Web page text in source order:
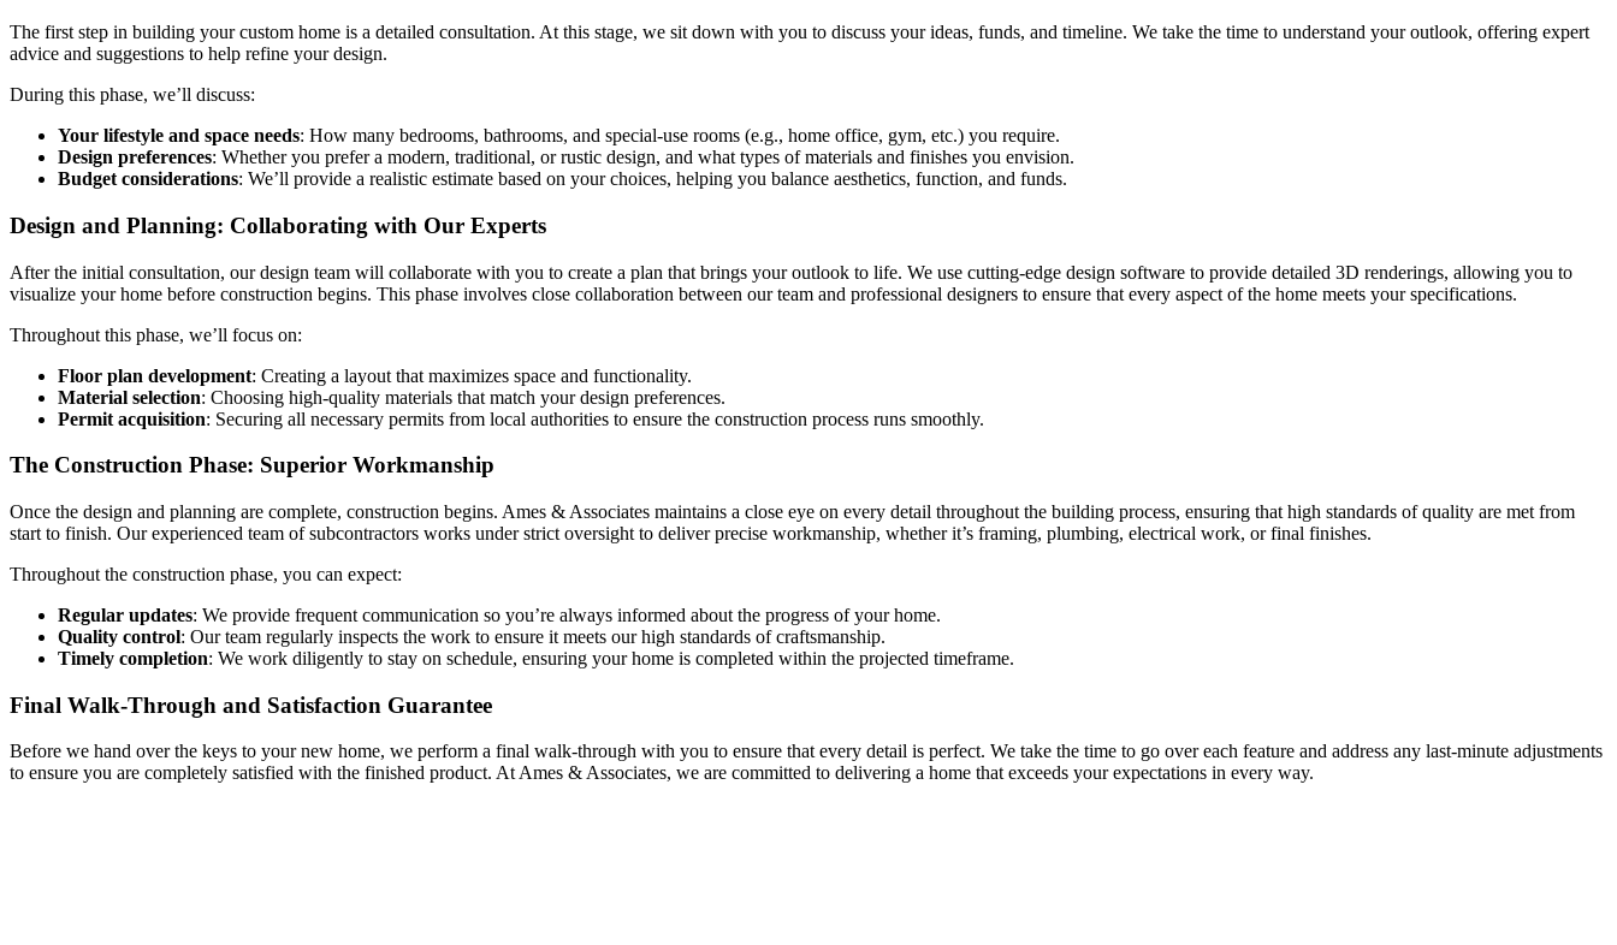
The first step in building your custom home is a detailed consultation. At this stage, we sit down with you to discuss your ideas, funds, and timeline. We take the time to understand your outlook, offering expert
advice and suggestions to help refine your design.
During this phase, we’ll discuss:
Your lifestyle and space needs: How many bedrooms, bathrooms, and special-use rooms (e.g., home office, gym, etc.) you require.
Design preferences: Whether you prefer a modern, traditional, or rustic design, and what types of materials and finishes you envision.
Budget considerations: We’ll provide a realistic estimate based on your choices, helping you balance aesthetics, function, and funds.
Design and Planning: Collaborating with Our Experts
After the initial consultation, our design team will collaborate with you to create a plan that brings your outlook to life. We use cutting-edge design software to provide detailed 3D renderings, allowing you to
visualize your home before construction begins. This phase involves close collaboration between our team and professional designers to ensure that every aspect of the home meets your specifications.
Throughout this phase, we’ll focus on:
Floor plan development: Creating a layout that maximizes space and functionality.
Material selection: Choosing high-quality materials that match your design preferences.
Permit acquisition: Securing all necessary permits from local authorities to ensure the construction process runs smoothly.
The Construction Phase: Superior Workmanship
Once the design and planning are complete, construction begins. Ames & Associates maintains a close eye on every detail throughout the building process, ensuring that high standards of quality are met from
start to finish. Our experienced team of subcontractors works under strict oversight to deliver precise workmanship, whether it’s framing, plumbing, electrical work, or final finishes.
Throughout the construction phase, you can expect:
Regular updates: We provide frequent communication so you’re always informed about the progress of your home.
Quality control: Our team regularly inspects the work to ensure it meets our high standards of craftsmanship.
Timely completion: We work diligently to stay on schedule, ensuring your home is completed within the projected timeframe.
Final Walk-Through and Satisfaction Guarantee
Before we hand over the keys to your new home, we perform a final walk-through with you to ensure that every detail is perfect. We take the time to go over each feature and address any last-minute adjustments
to ensure you are completely satisfied with the finished product. At Ames & Associates, we are committed to delivering a home that exceeds your expectations in every way.